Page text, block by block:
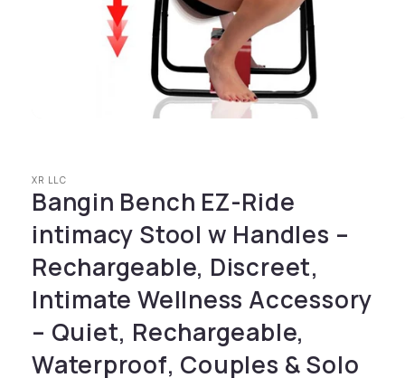
XR LLC
Bangin Bench EZ-Ride
intimacy Stool w Handles –
Rechargeable, Discreet,
Intimate Wellness Accessory
– Quiet, Rechargeable,
Waterproof, Couples & Solo